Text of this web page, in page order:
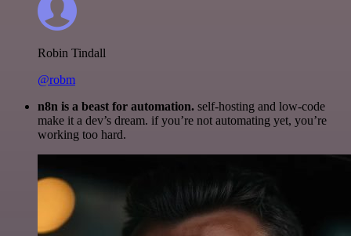
Robin Tindall
@robm
n8n is a beast for automation. self-hosting and low-code
make it a dev’s dream. if you’re not automating yet, you’re
working too hard.